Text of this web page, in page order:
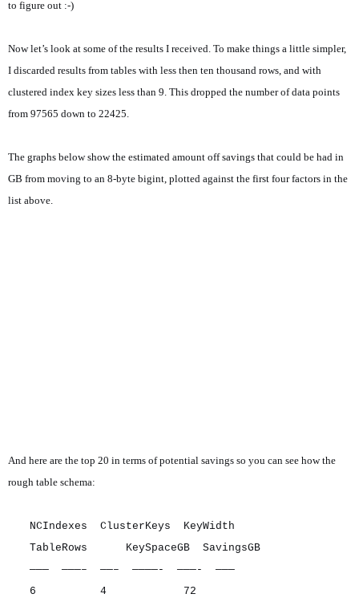
to figure out :-)
Now let’s look at some of the results I received. To make things a little simpler,
I discarded results from tables with less then ten thousand rows, and with
clustered index key sizes less than 9. This dropped the number of data points
from 97565 down to 22425.
The graphs below show the estimated amount off savings that could be had in
GB from moving to an 8-byte bigint, plotted against the first four factors in the
list above.
And here are the top 20 in terms of potential savings so you can see how the
rough table schema:
NCIndexes ClusterKeys KeyWidth
TableRows KeySpaceGB SavingsGB
——— ———– ——– ————- ———- ———
6 4 72